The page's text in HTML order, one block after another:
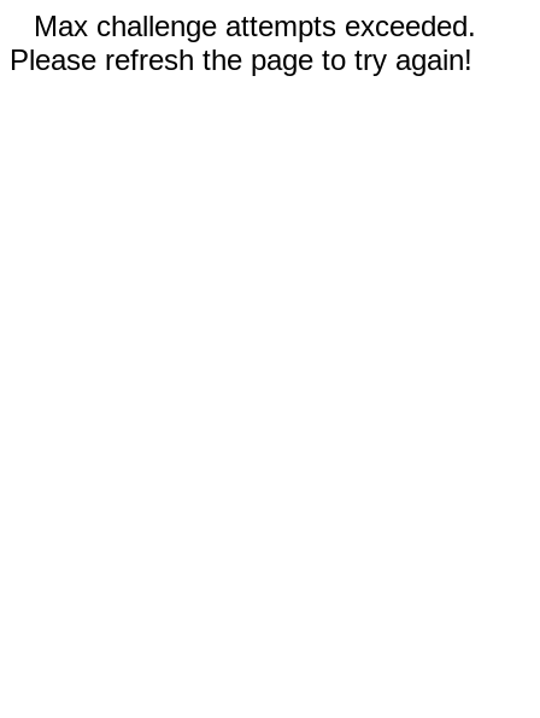
Max challenge attempts exceeded.
Please refresh the page to try again!